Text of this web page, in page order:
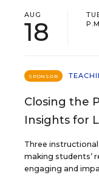
AUG
18
SPONSOR
Closing the
Insights for
Three
making students’
engaging and